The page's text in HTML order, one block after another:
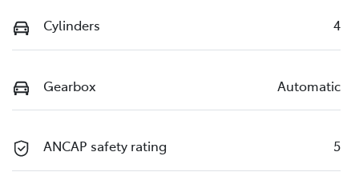
Cylinders 4
Gearbox Automatic
ANCAP safety rating 5